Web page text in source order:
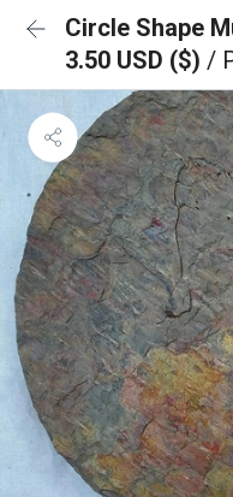
Circle Shape
3.50 USD ($) /